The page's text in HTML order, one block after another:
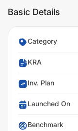
Basic Details
Category
KRA
Inv. Plan
Launched On
Benchmark